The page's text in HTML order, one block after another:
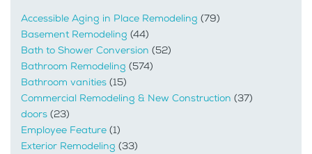
Accessible Aging in Place Remodeling (79)
Basement Remodeling (44)
Bath to Shower Conversion (52)
Bathroom Remodeling (574)
Bathroom vanities (15)
Commercial Remodeling & New Construction (37)
doors (23)
Employee Feature (1)
Exterior Remodeling (33)